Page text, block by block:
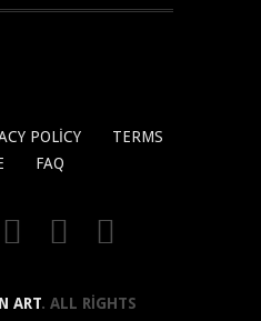
POLICY
TERMS
FAQ
ART. ALL RIGHTS